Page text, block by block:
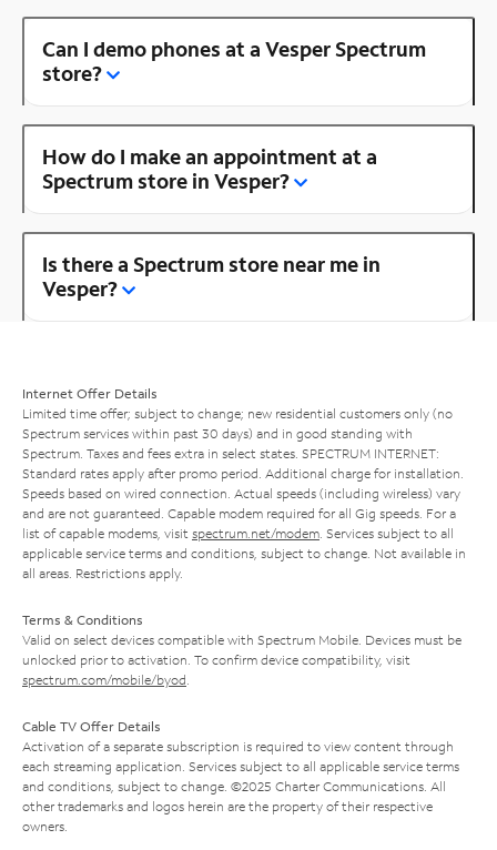
Can I demo phones at a Vesper Spectrum
store?
How do I make an appointment at a
Spectrum store in Vesper?
Is there a Spectrum store near me in
Vesper?
Internet Offer Details
Limited time offer; subject to change; new residential customers only (no
Spectrum services within past 30 days) and in good standing with
Spectrum. Taxes and fees extra in select states. SPECTRUM INTERNET:
Standard rates apply after promo period. Additional charge for installation.
Speeds based on wired connection. Actual speeds (including wireless) vary
and are not guaranteed. Capable modem required for all Gig speeds. For a
list of capable modems, visit spectrum.net/modem . Services subject to all
applicable service terms and conditions, subject to change. Not available in
all areas. Restrictions apply.
Terms & Conditions
Valid on select devices compatible with Spectrum Mobile. Devices must be
unlocked prior to activation. To confirm device compatibility, visit
spectrum.com/mobile/byod
Cable TV Offer Details
Activation of a separate subscription is required to view content through
each streaming application. Services subject to all applicable service terms
and conditions, subject to change. ©2025 Charter Communications. All
other trademarks and logos herein are the property of their respective
owners.